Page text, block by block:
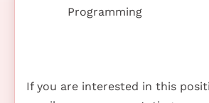
Programming
If you are interested in this